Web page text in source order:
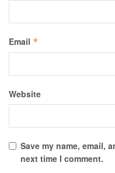
Email *
Website
Save my name, email,
next time I comment.